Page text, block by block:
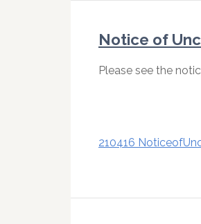
Notice of
Please see the
210416